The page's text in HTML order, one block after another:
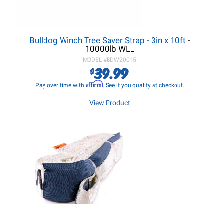
Bulldog Winch Tree Saver Strap - 3in x 10ft -
10000lb WLL
MODEL #BDW20015
$39.99
Pay over time with Affirm. See if you qualify at checkout.
View Product